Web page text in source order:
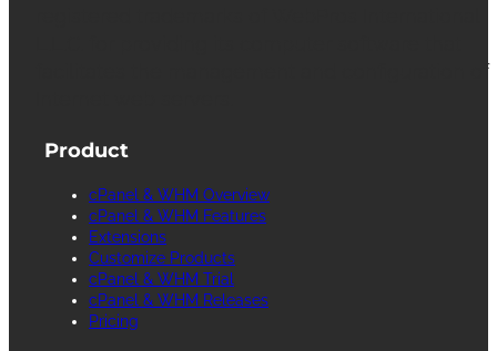
facilitates the management and configuration of
Product
cPanel & WHM Overview
cPanel & WHM Features
Extensions
Customize Products
cPanel & WHM Trial
cPanel & WHM Releases
Pricing